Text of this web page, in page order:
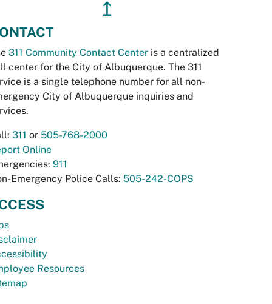
↥
311 Community Contact Center is a centralized
center for the City of Albuquerque. The 311
is a single telephone number for all non-
City of Albuquerque inquiries and
311 or 505-768-2000
Online
911
Emergency Police Calls: 505-242-COPS
Resources